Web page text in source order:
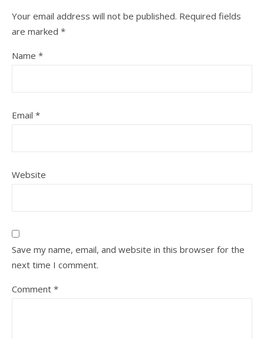
Your email address will not be published. Required fields
are marked *
Name *
Email *
Website
Save my name, email, and website in this browser for the
next time I comment.
Comment *